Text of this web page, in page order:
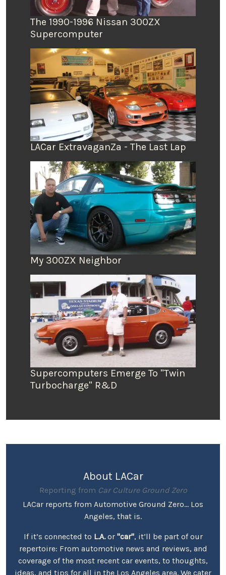
The 1990-1996 Nissan 300ZX
Supercomputer
LACar ExtravaganZa - The Last Lap
My 300ZX Neighbor
Supercomputers Emerge To "Twin
Turbocharge" R&D
About LACar
Reporting from Car Culture Ground Zero
LACar reports from Automotive Ground Zero... Los
Angeles, that is.
If it’s connected to L.A.or "car", it’ll be part of our
repertoire: From automotive news and reviews, and
coverage of the most recent car events, to thoughts,
ideas, and tips for all in the Los Angeles area. We cater